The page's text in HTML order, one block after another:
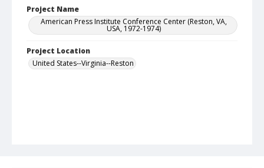
Project Name
American Press Institute Conference Center (Reston, VA,
USA, 1972-1974)
Project Location
United States--Virginia--Reston